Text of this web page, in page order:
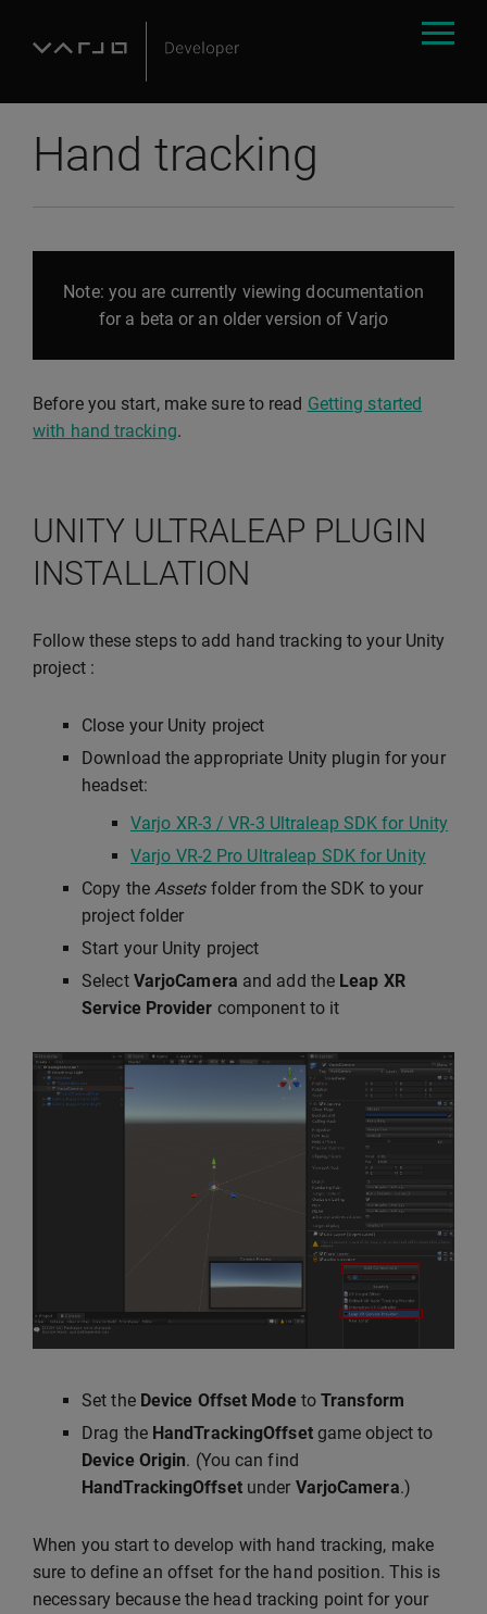
Hand tracking
Note: you are currently viewing documentation
for a beta or an older version of Varjo
Before you start, make sure to read Getting started
with hand tracking.
UNITY ULTRALEAP PLUGIN
INSTALLATION
Follow these steps to add hand tracking to your Unity
project :
Close your Unity project
Download the appropriate Unity plugin for your
headset:
Varjo XR-3 / VR-3 Ultraleap SDK for Unity
Varjo VR-2 Pro Ultraleap SDK for Unity
Copy the Assetsfolder from the SDK to your
project folder
Start your Unity project
Select VarjoCamera and add the Leap XR
Service Provider component to it
Set the Device Offset ModetoTransform
Drag the HandTrackingOffsetgame object to
Device Origin. (You can find
HandTrackingOffsetunder VarjoCamera.)
When you start to develop with hand tracking, make
sure to define an offset for the hand position. This is
necessary because the head tracking point for your